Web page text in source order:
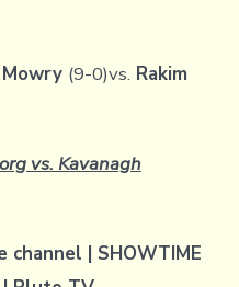
(9-0)vs. Rakim
vs. Kavanagh
channel | SHOWTIME